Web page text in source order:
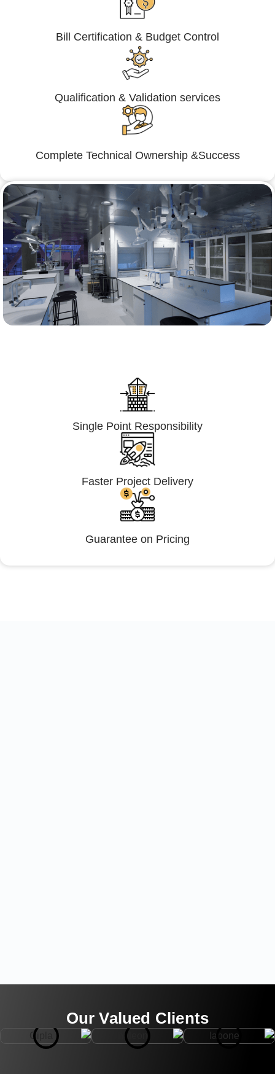
Bill Certification & Budget Control
Qualification & Validation services
Complete Technical Ownership &Success
Single Point Responsibility
Faster Project Delivery
Guarantee on Pricing
Our Valued Clients